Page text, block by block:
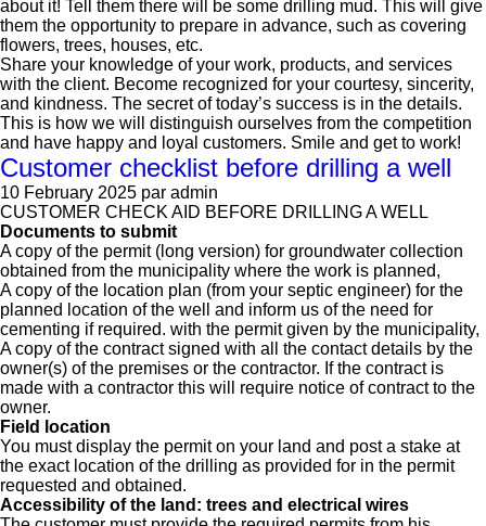
about it! Tell them there will be some drilling mud. This will give
them the opportunity to prepare in advance, such as covering
flowers, trees, houses, etc.
Share your knowledge of your work, products, and services
with the client. Become recognized for your courtesy, sincerity,
and kindness. The secret of today’s success is in the details.
This is how we will distinguish ourselves from the competition
and have happy and loyal customers. Smile and get to work!
Customer checklist before drilling a well
10 February 2025 par admin
CUSTOMER CHECK AID BEFORE DRILLING A WELL
Documents to submit
A copy of the permit (long version) for groundwater collection
obtained from the municipality where the work is planned,
A copy of the location plan (from your septic engineer) for the
planned location of the well and inform us of the need for
cementing if required. with the permit given by the municipality,
A copy of the contract signed with all the contact details by the
owner(s) of the premises or the contractor. If the contract is
made with a contractor this will require notice of contract to the
owner.
Field location
You must display the permit on your land and post a stake at
the exact location of the drilling as provided for in the permit
requested and obtained.
Accessibility of the land: trees and electrical wires